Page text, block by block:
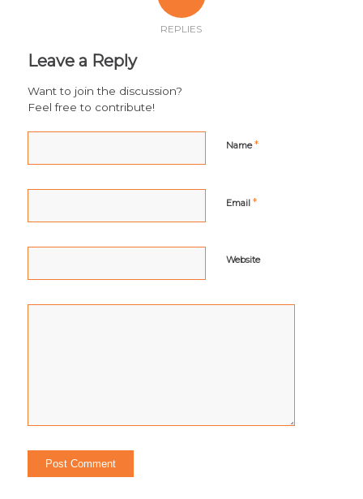
REPLIES
Leave a Reply
Want to join the discussion?
Feel free to contribute!
Name*
Email *
Website